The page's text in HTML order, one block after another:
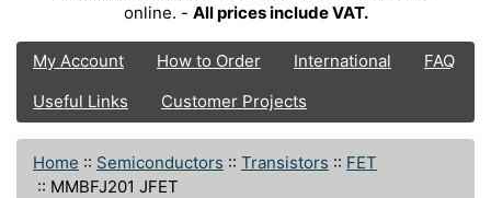
online. - All prices include VAT.
My Account How to Order International
FAQ
Useful Links
Customer Projects
Home :: Semiconductors :: Transistors :: FET
:: MMBFJ201 JFET